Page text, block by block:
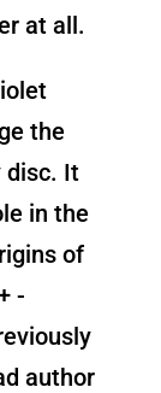
at all.
the
disc. It
in the
of
-
author